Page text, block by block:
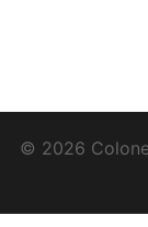
© 2026